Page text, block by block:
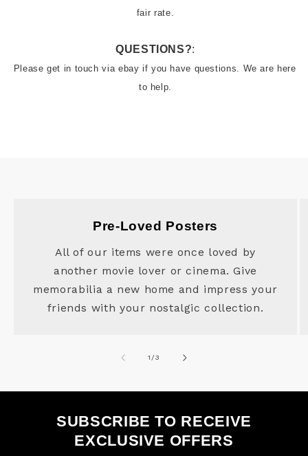
QUESTIONS?:
Please get in touch via ebay if you have questions. We are here
to help.
Pre-Loved Posters
All of our items were once loved by
another movie lover or cinema. Give
memorabilia a new home and impress your
friends with your nostalgic collection.
1 /of
3
SUBSCRIBE TO RECEIVE
EXCLUSIVE OFFERS